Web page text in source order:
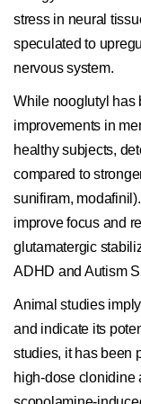
stress in neural
speculated to
nervous system.
While nooglutyl has
improvements in
healthy subjects,
compared to
sunifiram,
improve focus and
glutamatergic
ADHD and Autism
Animal studies
and indicate its
studies, it has been
high-dose clonidine